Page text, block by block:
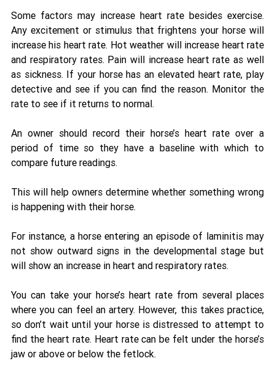
Some factors may increase heart rate besides exercise.
Any excitement or stimulus that frightens your horse will
increase his heart rate. Hot weather will increase heart rate
and respiratory rates. Pain will increase heart rate as well
as sickness. If your horse has an elevated heart rate, play
detective and see if you can find the reason. Monitor the
rate to see if it returns to normal.
An owner should record their horse’s heart rate over a
period of time so they have a baseline with which to
compare future readings.
This will help owners determine whether something wrong
is happening with their horse.
For instance, a horse entering an episode of laminitis may
not show outward signs in the developmental stage but
will show an increase in heart and respiratory rates.
You can take your horse’s heart rate from several places
where you can feel an artery. However, this takes practice,
so don’t wait until your horse is distressed to attempt to
find the heart rate. Heart rate can be felt under the horse’s
jaw or above or below the fetlock.